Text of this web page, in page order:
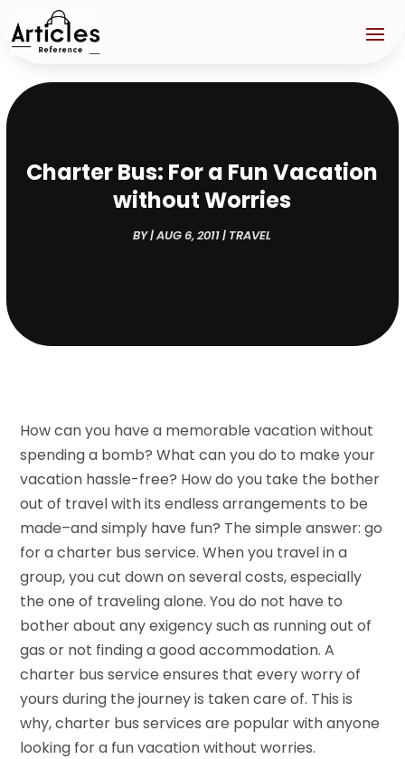
Charter Bus: For a Fun Vacation
without Worries
BY|AUG 6, 2011| TRAVEL
How can you have a memorable vacation without
spending a bomb? What can you do to make your
vacation hassle-free? How do you take the bother
out of travel with its endless arrangements to be
made–and simply have fun? The simple answer: go
for a charter bus service. When you travel in a
group, you cut down on several costs, especially
the one of traveling alone. You do not have to
bother about any exigency such as running out of
gas or not finding a good accommodation. A
charter bus service ensures that every worry of
yours during the journey is taken care of. This is
why, charter bus services are popular with anyone
looking for a fun vacation without worries.